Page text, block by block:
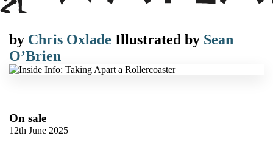
by Chris Oxlade Illustrated by Sean
O’Brien
On sale
12th June 2025